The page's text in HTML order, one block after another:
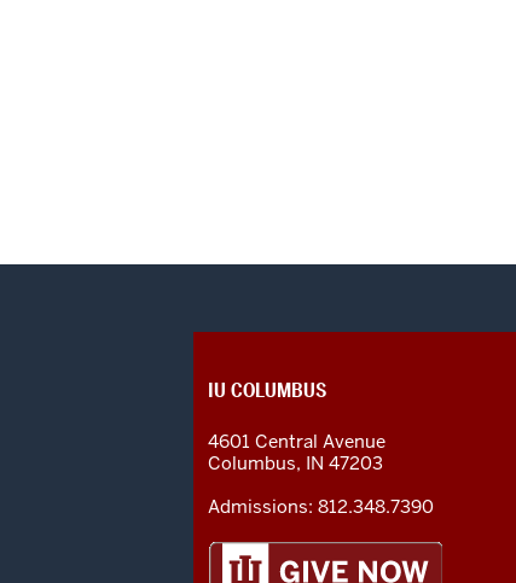
CONTACT,
AND
ADDITIONAL
LINKS
IU COLUMBUS
4601 Central Avenue
Columbus, IN 47203
Admissions: 812.348.7390